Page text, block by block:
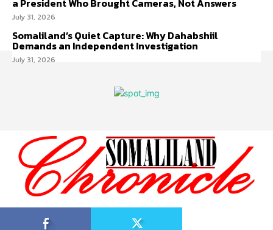
a President Who Brought Cameras, Not Answers
July 31, 2026
Somaliland’s Quiet Capture: Why Dahabshiil
Demands an Independent Investigation
July 31, 2026